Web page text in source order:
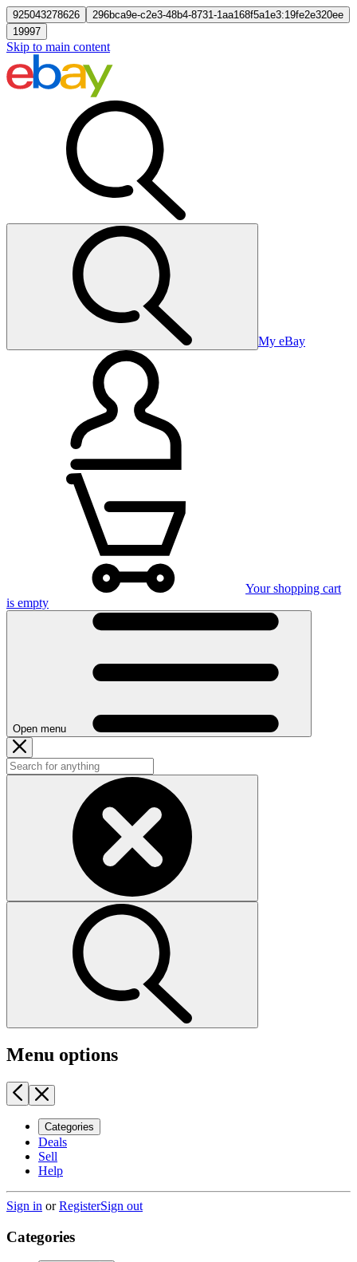
925043278626
296bca9e-c2e3-48b4-8731-1aa168f5a1e3:19fe2e320ee
19997
Skip to main content
My eBay
Your shopping cart
is empty
Open menu
Menu options
Categories
Deals
Sell
Help
Sign in orRegisterSign out
Categories